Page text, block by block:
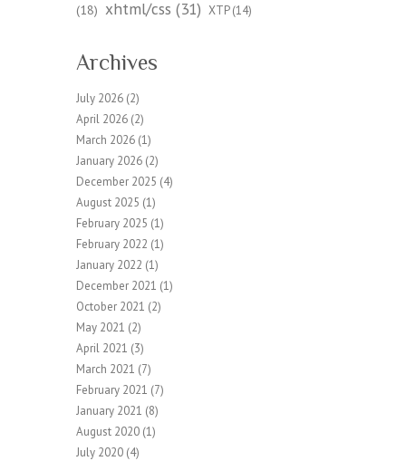
(18) xhtml/css (31) XTP(14)
Archives
July 2026 (2)
April 2026 (2)
March 2026 (1)
January 2026 (2)
December 2025 (4)
August 2025 (1)
February 2025 (1)
February 2022 (1)
January 2022 (1)
December 2021 (1)
October 2021 (2)
May 2021 (2)
April 2021 (3)
March 2021 (7)
February 2021 (7)
January 2021 (8)
August 2020 (1)
July 2020 (4)